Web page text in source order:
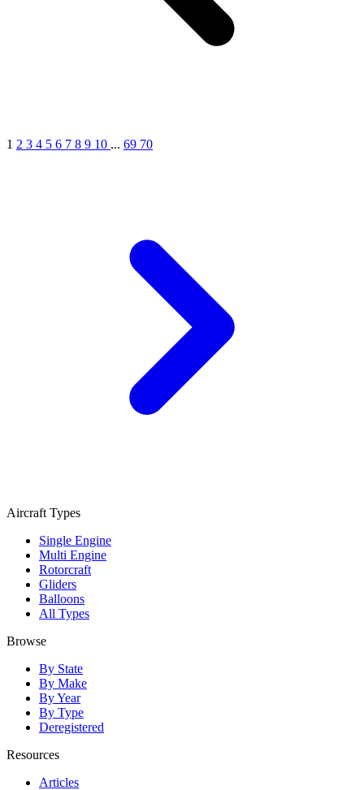
1 2 3 4 5 6 7 8 9 10 ... 69 70
Aircraft Types
Single Engine
Multi Engine
Rotorcraft
Gliders
Balloons
All Types
Browse
By State
By Make
By Year
By Type
Deregistered
Resources
Articles